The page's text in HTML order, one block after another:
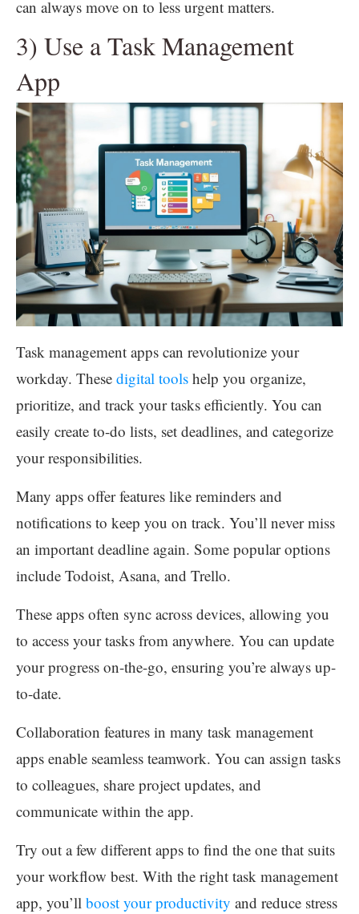
can always move on to less urgent matters.
3) Use a Task Management
App
Task management apps can revolutionize your
workday. These digital tools help you organize,
prioritize, and track your tasks efficiently. You can
easily create to-do lists, set deadlines, and categorize
your responsibilities.
Many apps offer features like reminders and
notifications to keep you on track. You’ll never miss
an important deadline again. Some popular options
include Todoist, Asana, and Trello.
These apps often sync across devices, allowing you
to access your tasks from anywhere. You can update
your progress on-the-go, ensuring you’re always up-
to-date.
Collaboration features in many task management
apps enable seamless teamwork. You can assign tasks
to colleagues, share project updates, and
communicate within the app.
Try out a few different apps to find the one that suits
your workflow best. With the right task management
app, you’ll boost your productivity and reduce stress